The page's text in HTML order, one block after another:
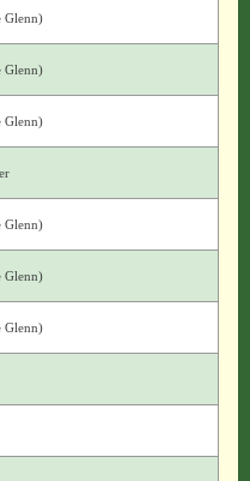
Glenn)
Glenn)
Glenn)
Glenn)
Glenn)
Glenn)